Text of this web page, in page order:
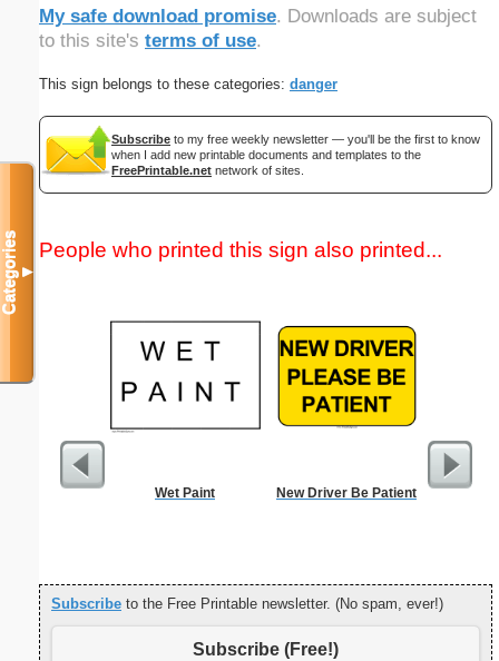
My safe download promise. Downloads are subject
to this site's terms of use.
This sign belongs to these categories: danger
Subscribe to my free weekly newsletter — you'll be the first to know
when I add new printable documents and templates to the
FreePrintable.net network of sites.
People who printed this sign also printed...
Wet Paint New Driver Be Patient
Lined
Subscribe to the Free Printable newsletter. (No spam, ever!)
Subscribe (Free!)
Categories▼